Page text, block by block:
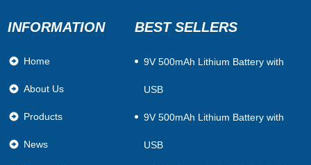
INFORMATION
Home
About Us
Products
News
BEST SELLERS
​9V 500mAh Lithium Battery with
USB
9V 500mAh Lithium Battery with
USB